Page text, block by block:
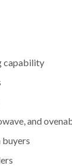
capability
and